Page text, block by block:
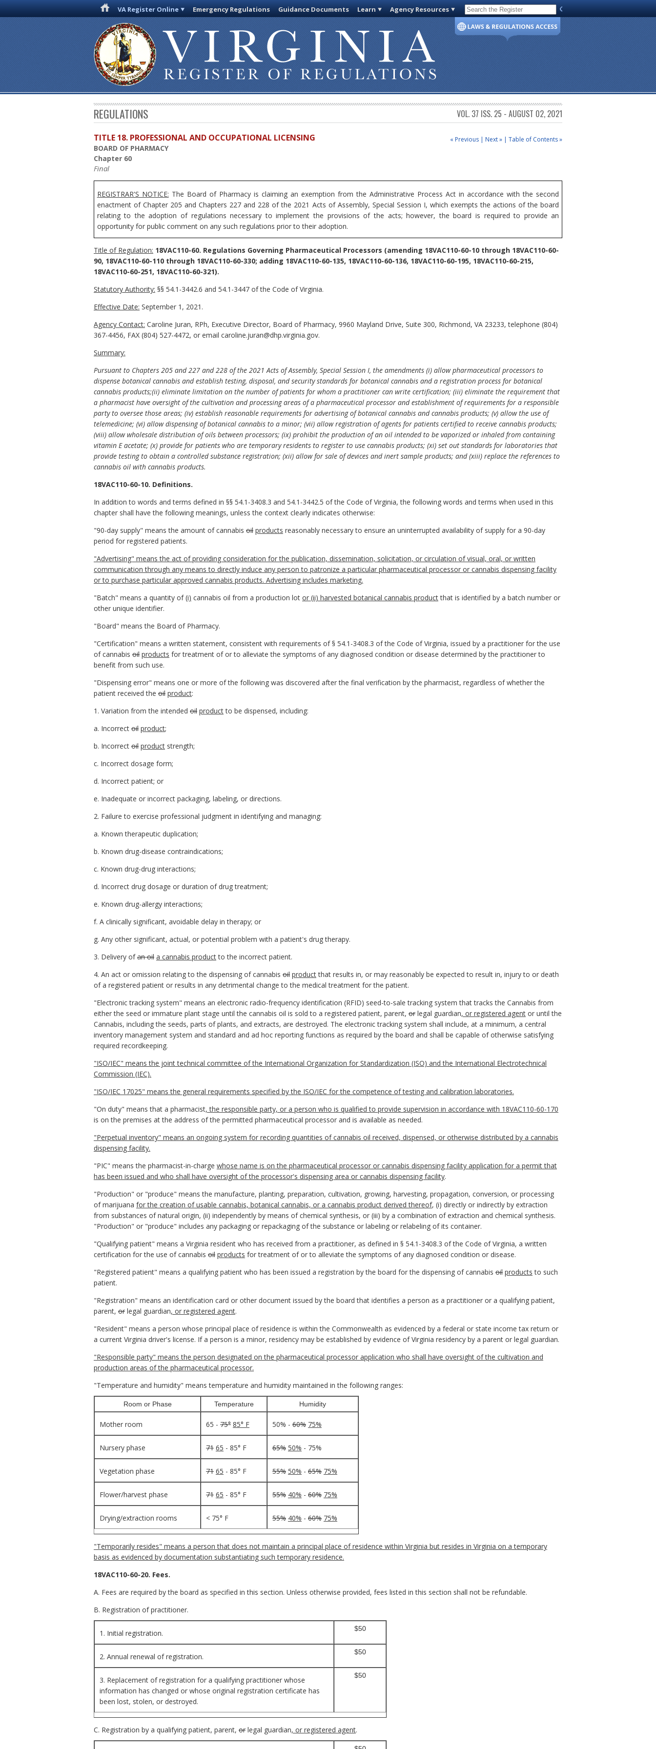
VA Register Online Emergency Regulations Guidance Documents Learn Agency Resources Code of Virginia
REGULATIONS VOL. 37 ISS. 25 - AUGUST 02, 2021
« Previous | Next » | Table of Contents »
TITLE 18. PROFESSIONAL AND OCCUPATIONAL LICENSING
BOARD OF PHARMACY
Chapter 60
Final
REGISTRAR'S NOTICE: The Board of Pharmacy is claiming an exemption from the Administrative Process Act in accordance with the second
enactment of Chapter 205 and Chapters 227 and 228 of the 2021 Acts of Assembly, Special Session I, which exempts the actions of the board
relating to the adoption of regulations necessary to implement the provisions of the acts; however, the board is required to provide an
opportunity for public comment on any such regulations prior to their adoption.
Title of Regulation: 18VAC110-60. Regulations Governing Pharmaceutical Processors (amending 18VAC110-60-10 through 18VAC110-60-
90, 18VAC110-60-110 through 18VAC110-60-330; adding 18VAC110-60-135, 18VAC110-60-136, 18VAC110-60-195, 18VAC110-60-215,
18VAC110-60-251, 18VAC110-60-321).
Statutory Authority: §§ 54.1-3442.6 and 54.1-3447 of the Code of Virginia.
Effective Date: September 1, 2021.
Agency Contact: Caroline Juran, RPh, Executive Director, Board of Pharmacy, 9960 Mayland Drive, Suite 300, Richmond, VA 23233, telephone (804)
367-4456, FAX (804) 527-4472, or email caroline.juran@dhp.virginia.gov.
Summary:
Pursuant to Chapters 205 and 227 and 228 of the 2021 Acts of Assembly, Special Session I, the amendments (i) allow pharmaceutical processors to
dispense botanical cannabis and establish testing, disposal, and security standards for botanical cannabis and a registration process for botanical
cannabis products;(ii) eliminate limitation on the number of patients for whom a practitioner can write certification; (iii) eliminate the requirement that
a pharmacist have oversight of the cultivation and processing areas of a pharmaceutical processor and establishment of requirements for a responsible
party to oversee those areas; (iv) establish reasonable requirements for advertising of botanical cannabis and cannabis products; (v) allow the use of
telemedicine; (vi) allow dispensing of botanical cannabis to a minor; (vii) allow registration of agents for patients certified to receive cannabis products;
(viii) allow wholesale distribution of oils between processors; (ix) prohibit the production of an oil intended to be vaporized or inhaled from containing
vitamin E acetate; (x) provide for patients who are temporary residents to register to use cannabis products; (xi) set out standards for laboratories that
provide testing to obtain a controlled substance registration; (xii) allow for sale of devices and inert sample products; and (xiii) replace the references to
cannabis oil with cannabis products.
18VAC110-60-10. Definitions.
In addition to words and terms defined in §§ 54.1-3408.3 and 54.1-3442.5 of the Code of Virginia, the following words and terms when used in this
chapter shall have the following meanings, unless the context clearly indicates otherwise:
"90-day supply" means the amount of cannabis oil products reasonably necessary to ensure an uninterrupted availability of supply for a 90-day
period for registered patients.
"Advertising" means the act of providing consideration for the publication, dissemination, solicitation, or circulation of visual, oral, or written
communication through any means to directly induce any person to patronize a particular pharmaceutical processor or cannabis dispensing facility
or to purchase particular approved cannabis products. Advertising includes marketing.
"Batch" means a quantity of(i) cannabis oil from a production lot or (ii) harvested botanical cannabis productthat is identified by a batch number or
other unique identifier.
"Board" means the Board of Pharmacy.
"Certification" means a written statement, consistent with requirements of § 54.1-3408.3 of the Code of Virginia, issued by a practitioner for the use
of cannabis oil products for treatment of or to alleviate the symptoms of any diagnosed condition or disease determined by the practitioner to
benefit from such use.
"Dispensing error" means one or more of the following was discovered after the final verification by the pharmacist, regardless of whether the
patient received the oil product:
1. Variation from the intended oil productto be dispensed, including:
a. Incorrect oil product;
b. Incorrect oil product strength;
c. Incorrect dosage form;
d. Incorrect patient; or
e. Inadequate or incorrect packaging, labeling, or directions.
2. Failure to exercise professional judgment in identifying and managing:
a. Known therapeutic duplication;
b. Known drug-disease contraindications;
c. Known drug-drug interactions;
d. Incorrect drug dosage or duration of drug treatment;
e. Known drug-allergy interactions;
f. A clinically significant, avoidable delay in therapy; or
g. Any other significant, actual, or potential problem with a patient's drug therapy.
3. Delivery ofan oil a cannabis productto the incorrect patient.
4. An act or omission relating to the dispensing of cannabis oil productthat results in, or may reasonably be expected to result in, injury to or death
of a registered patient or results in any detrimental change to the medical treatment for the patient.
"Electronic tracking system" means an electronic radio-frequency identification (RFID) seed-to-sale tracking system that tracks the Cannabis from
either the seed or immature plant stage until the cannabis oil is sold to a registered patient, parent, or legal guardian, or registered agent or until the
Cannabis, including the seeds, parts of plants, and extracts, are destroyed. The electronic tracking system shall include, at a minimum, a central
inventory management system and standard and ad hoc reporting functions as required by the board and shall be capable of otherwise satisfying
required recordkeeping.
"ISO/IEC" means the joint technical committee of the International Organization for Standardization (ISO) and the International Electrotechnical
Commission (IEC).
"ISO/IEC 17025" means the general requirements specified by the ISO/IEC for the competence of testing and calibration laboratories.
"On duty" means that a pharmacist, the responsible party, or a person who is qualified to provide supervision in accordance with 18VAC110-60-170
is on the premises at the address of the permitted pharmaceutical processor and is available as needed.
"Perpetual inventory" means an ongoing system for recording quantities of cannabis oil received, dispensed, or otherwise distributed by a cannabis
dispensing facility.
"PIC" means the pharmacist-in-charge whose name is on the pharmaceutical processor or cannabis dispensing facility application for a permit that
has been issued and who shall have oversight of the processor's dispensing area or cannabis dispensing facility.
"Production" or "produce" means the manufacture, planting, preparation, cultivation, growing, harvesting, propagation, conversion, or processing
of marijuana for the creation of usable cannabis, botanical cannabis, or a cannabis product derived thereof, (i) directly or indirectly by extraction
from substances of natural origin, (ii) independently by means of chemical synthesis, or (iii) by a combination of extraction and chemical synthesis.
"Production" or "produce" includes any packaging or repackaging of the substance or labeling or relabeling of its container.
"Qualifying patient" means a Virginia resident who has received from a practitioner, as defined in § 54.1-3408.3 of the Code of Virginia, a written
certification for the use of cannabis oil products for treatment of or to alleviate the symptoms of any diagnosed condition or disease.
"Registered patient" means a qualifying patient who has been issued a registration by the board for the dispensing of cannabis oil products to such
patient.
"Registration" means an identification card or other document issued by the board that identifies a person as a practitioner or a qualifying patient,
parent, or legal guardian, or registered agent.
"Resident" means a person whose principal place of residence is within the Commonwealth as evidenced by a federal or state income tax return or
a current Virginia driver's license. If a person is a minor, residency may be established by evidence of Virginia residency by a parent or legal guardian.
"Responsible party" means the person designated on the pharmaceutical processor application who shall have oversight of the cultivation and
production areas of the pharmaceutical processor.
"Temperature and humidity" means temperature and humidity maintained in the following ranges:
Room or Phase Temperature Humidity
Mother room 65 - 75° 85° F 50% - 60% 75%
Nursery phase 71 65 - 85° F 65% 50% - 75%
Vegetation phase 71 65 - 85° F 55% 50% - 65% 75%
Flower/harvest phase 71 65 - 85° F 55% 40% - 60% 75%
Drying/extraction rooms < 75° F 55% 40% - 60% 75%
"Temporarily resides" means a person that does not maintain a principal place of residence within Virginia but resides in Virginia on a temporary
basis as evidenced by documentation substantiating such temporary residence.
18VAC110-60-20. Fees.
A. Fees are required by the board as specified in this section. Unless otherwise provided, fees listed in this section shall not be refundable.
B. Registration of practitioner.
1. Initial registration. $50
2. Annual renewal of registration. $50
3. Replacement of registration for a qualifying practitioner whose
information has changed or whose original registration certificate has
been lost, stolen, or destroyed.
$50
C. Registration by a qualifying patient, parent, or legal guardian, or registered agent.